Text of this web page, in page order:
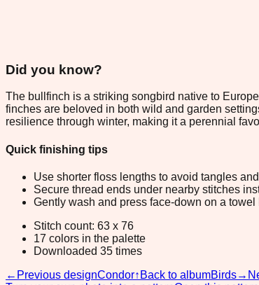
Did you know?
The bullfinch is a striking songbird native to
finches are beloved in both wild and garden
resilience through winter, making it a perennial
Quick finishing tips
Use shorter floss lengths to avoid tangles
Secure thread ends under nearby stitches
Gently wash and press face-down on a towel
Stitch count: 63 x 76
17 colors in the palette
Downloaded 35 times
← Previous designCondor↑ Back to albumBirds→